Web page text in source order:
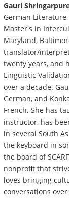
Gauri
German
Master's in
Maryland,
translator/
twenty years, and
Linguistic
over a decade.
German, and
French. She has
instructor, has
in several South
the keyboard in
the board of
nonprofit that
loves bringing
conversations